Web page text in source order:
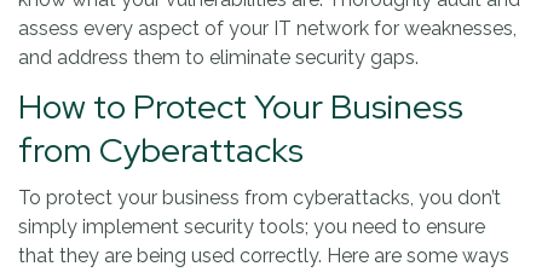
assess every aspect of your IT network for weaknesses,
and address them to eliminate security gaps.
How to Protect Your Business
from Cyberattacks
To protect your business from cyberattacks, you don’t
simply implement security tools; you need to ensure
that they are being used correctly. Here are some ways